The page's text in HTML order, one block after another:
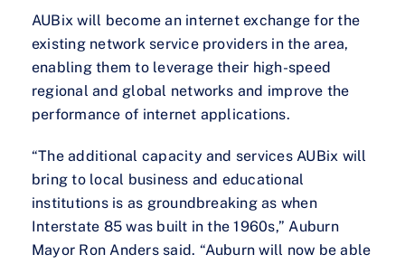
AUBix will become an internet exchange for the
existing network service providers in the area,
enabling them to leverage their high-speed
regional and global networks and improve the
performance of internet applications.
“The additional capacity and services AUBix will
bring to local business and educational
institutions is as groundbreaking as when
Interstate 85 was built in the 1960s,” Auburn
Mayor Ron Anders said. “Auburn will now be able